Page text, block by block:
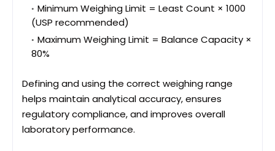
Minimum Weighing Limit = Least Count × 1000
(USP recommended)
Maximum Weighing Limit = Balance Capacity ×
80%
Defining and using the correct weighing range
helps maintain analytical accuracy, ensures
regulatory compliance, and improves overall
laboratory performance.